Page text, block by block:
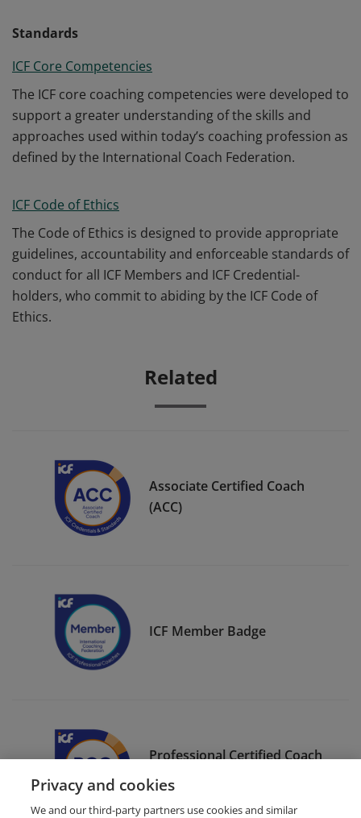
Standards
ICF Core Competencies
The ICF core coaching competencies were developed to
support a greater understanding of the skills and
approaches used within today’s coaching profession as
defined by the International Coach Federation.
ICF Code of Ethics
The Code of Ethics is designed to provide appropriate
guidelines, accountability and enforceable standards of
conduct for all ICF Members and ICF Credential-
holders, who commit to abiding by the ICF Code of
Ethics.
Related
Associate Certified Coach
(ACC)
ICF Member Badge
Professional Certified Coach
(PCC)
Privacy and cookies
We and our third-party partners use cookies and similar